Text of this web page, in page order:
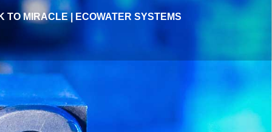
TO MIRACLE | ECOWATER SYSTEMS